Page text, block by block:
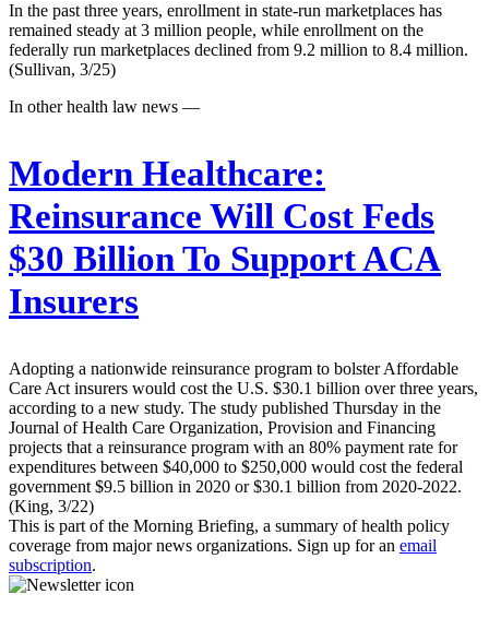
In the past three years, enrollment in state-run marketplaces has
remained steady at 3 million people, while enrollment on the
federally run marketplaces declined from 9.2 million to 8.4 million.
(Sullivan, 3/25)
In other health law news —
Modern Healthcare:
Reinsurance Will Cost Feds
$30 Billion To Support ACA
Insurers
Adopting a nationwide reinsurance program to bolster Affordable
Care Act insurers would cost the U.S. $30.1 billion over three years,
according to a new study. The study published Thursday in the
Journal of Health Care Organization, Provision and Financing
projects that a reinsurance program with an 80% payment rate for
expenditures between $40,000 to $250,000 would cost the federal
government $9.5 billion in 2020 or $30.1 billion from 2020-2022.
(King, 3/22)
This is part of the Morning Briefing, a summary of health policy
coverage from major news organizations. Sign up for an email
subscription.